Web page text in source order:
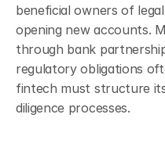
beneficial owners of
opening new accounts.
through bank
regulatory obligations
fintech must structure
diligence processes.